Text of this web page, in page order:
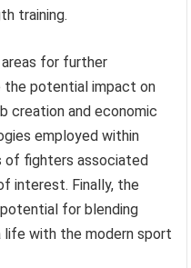
training.
for further
the potential impact on
creation and economic
employed within
of fighters associated
interest. Finally, the
for blending
with the modern sport